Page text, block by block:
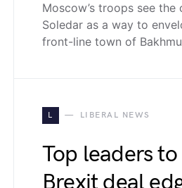
Moscow’s troops see the
Soledar as a way to
front-line town of
L LIBERAL NEWS
Top leaders